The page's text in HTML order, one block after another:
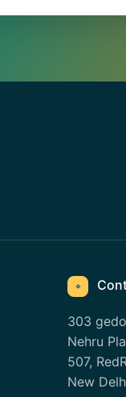
⌖
303
Nehru
507,
New